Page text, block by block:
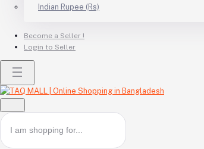
Indian Rupee (Rs)
Become a Seller !
Login to Seller